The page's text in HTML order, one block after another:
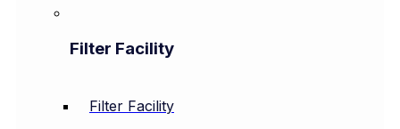
Filter Facility
Filter Facility